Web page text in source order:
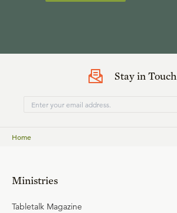
Stay in Touch
Home
Ministries
Tabletalk Magazine